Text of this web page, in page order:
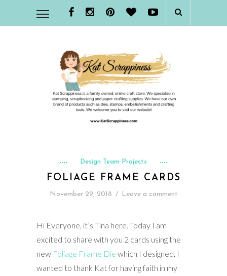
Design Team Projects
FOLIAGE FRAME CARDS
November 29, 2018 / Leave a comment
Hi Everyone, it’s Tina here. Today I am
excited to share with you 2 cards using the
new Foliage Frame Die which I designed. I
wanted to thank Kat for having faith in my